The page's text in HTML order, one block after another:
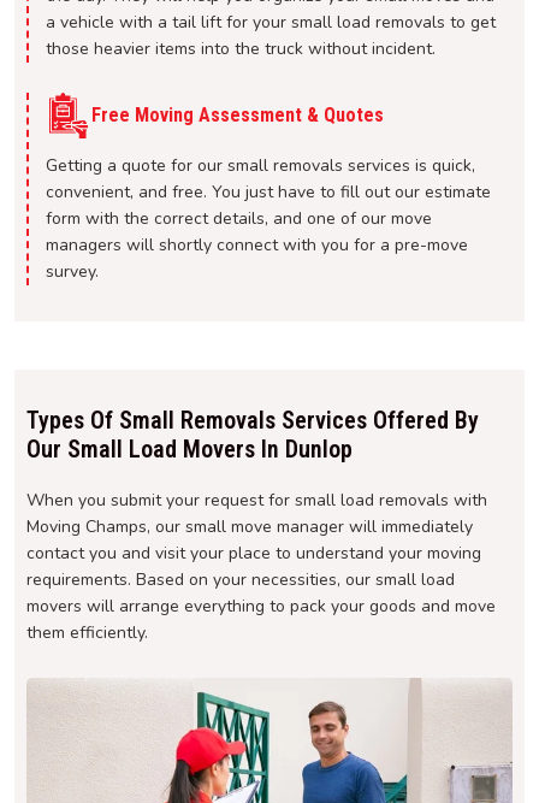
a vehicle with a tail lift for your small load removals to get
those heavier items into the truck without incident.
Free Moving Assessment & Quotes
Getting a quote for our small removals services is quick,
convenient, and free. You just have to fill out our estimate
form with the correct details, and one of our move
managers will shortly connect with you for a pre-move
survey.
Types Of Small Removals Services Offered By
Our Small Load Movers In Dunlop
When you submit your request for small load removals with
Moving Champs, our small move manager will immediately
contact you and visit your place to understand your moving
requirements. Based on your necessities, our small load
movers will arrange everything to pack your goods and move
them efficiently.